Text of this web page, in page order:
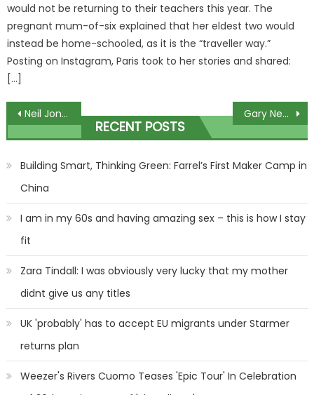
would not be returning to their teachers this year. The
pregnant mum-of-six explained that her eldest two would
instead be home-schooled, as it is the “traveller way.”
Posting on Instagram, Paris took to her stories and shared:
[…]
Post
navigation
Neil Jones won’t have a celebrity partner in Strictly Come Dancing Gary Neville calls on the Glazer to sell Man United 'with some speed'
RECENT POSTS
Building Smart, Thinking Green: Farrel’s First Maker Camp in
China
I am in my 60s and having amazing sex – this is how I stay
fit
Zara Tindall: I was obviously very lucky that my mother
didnt give us any titles
UK 'probably' has to accept EU migrants under Starmer
returns plan
Weezer's Rivers Cuomo Teases 'Epic Tour' In Celebration